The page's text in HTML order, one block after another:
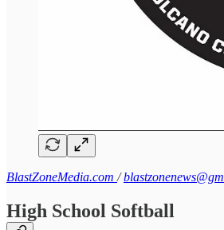
BlastZoneMedia.com /
High School Softball